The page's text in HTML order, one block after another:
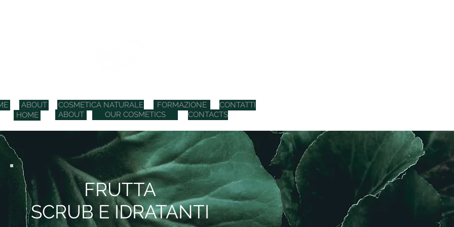
ABOUT COSMETICA NATURALE FORMAZIONE
CONTATTI
HOME
ABOUT OUR COSMETICS CONTACTS
FRUTTA
SCRUB E IDRATANTI